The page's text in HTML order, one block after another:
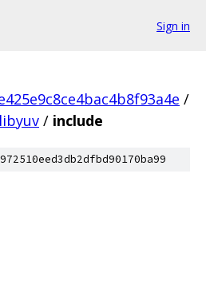
Sign in
/
libyuv / include